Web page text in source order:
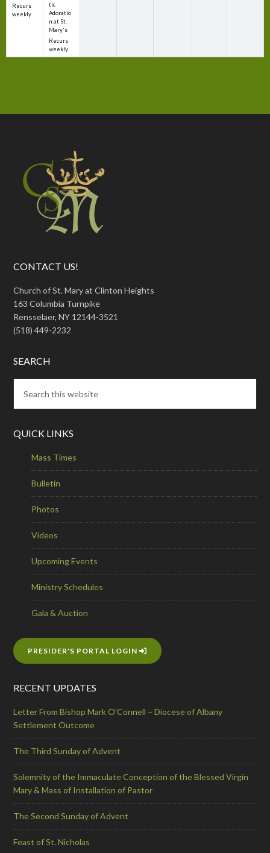
CONTACT US!
Church of St. Mary at Clinton Heights
163 Columbia Turnpike
Rensselaer, NY 12144-3521
(518) 449-2232
SEARCH
QUICK LINKS
Mass Times
Bulletin
Photos
Videos
Upcoming Events
Ministry Schedules
Gala & Auction
PRESIDER'S PORTAL LOGIN
RECENT UPDATES
Letter From Bishop Mark O’Connell – Diocese of Albany
Settlement Outcome
The Third Sunday of Advent
Solemnity of the Immaculate Conception of the Blessed Virgin
Mary & Mass of Installation of Pastor
The Second Sunday of Advent
Feast of St. Nicholas
Recurs
weekly
tic
Adoratio
n at St.
Mary's
Recurs
weekly